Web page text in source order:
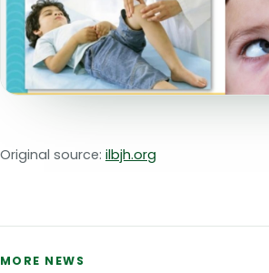
Original source: ilbjh.org
MORE NEWS